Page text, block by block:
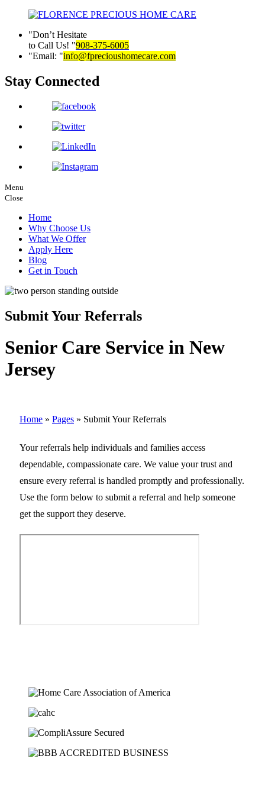
Don’t Hesitate
to Call Us!
908-375-6005
Email:
info@fprecioushomecare.com
Stay Connected
Menu
Close
Home
Why Choose Us
What We Offer
Apply Here
Blog
Get in Touch
Submit Your Referrals
Senior Care Service in New
Jersey
Home » Pages » Submit Your Referrals
Your referrals help individuals and families access
dependable, compassionate care. We value your trust and
ensure every referral is handled promptly and professionally.
Use the form below to submit a referral and help someone
get the support they deserve.